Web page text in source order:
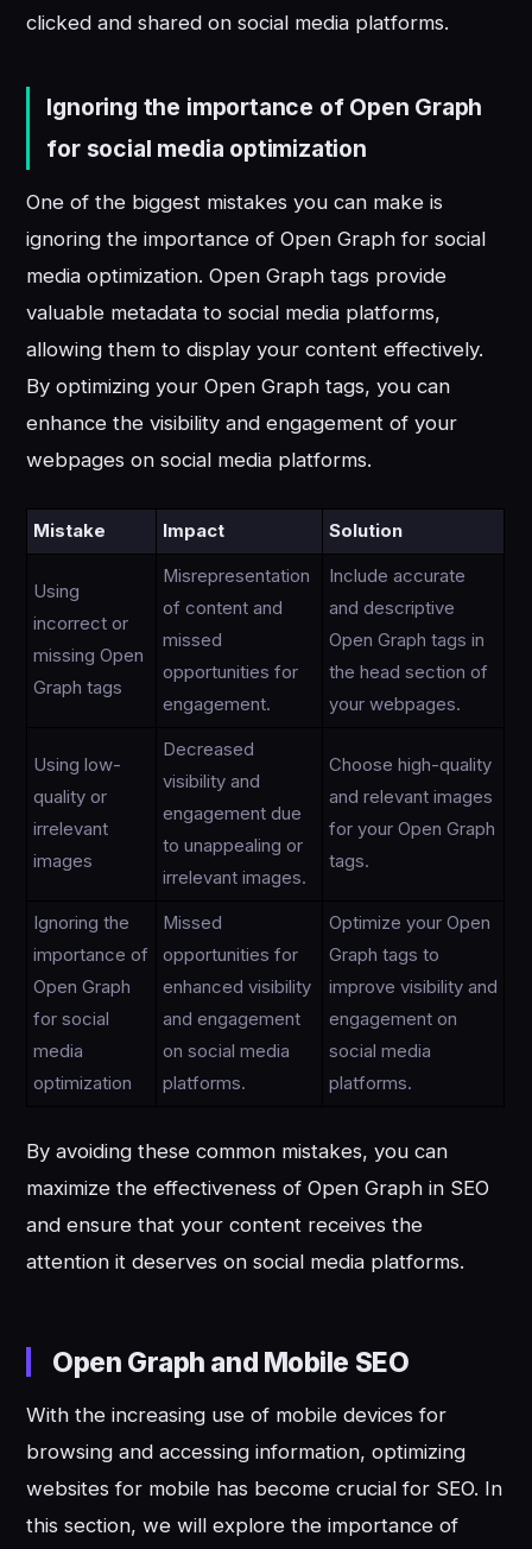
clicked and shared on social media platforms.
Ignoring the importance of Open Graph
for social media optimization
One of the biggest mistakes you can make is
ignoring the importance of Open Graph for social
media optimization. Open Graph tags provide
valuable metadata to social media platforms,
allowing them to display your content effectively.
By optimizing your Open Graph tags, you can
enhance the visibility and engagement of your
webpages on social media platforms.
Mistake Impact Solution
Using
incorrect or
missing Open
Graph tags
Misrepresentation
of content and
missed
opportunities for
engagement.
Include accurate
and descriptive
Open Graph tags in
the head section of
your webpages.
Using low-
quality or
irrelevant
images
Decreased
visibility and
engagement due
to unappealing or
irrelevant images.
Choose high-quality
and relevant images
for your Open Graph
tags.
Ignoring the
importance of
Open Graph
for social
media
optimization
Missed
opportunities for
enhanced visibility
and engagement
on social media
platforms.
Optimize your Open
Graph tags to
improve visibility and
engagement on
social media
platforms.
By avoiding these common mistakes, you can
maximize the effectiveness of Open Graph in SEO
and ensure that your content receives the
attention it deserves on social media platforms.
Open Graph and Mobile SEO
With the increasing use of mobile devices for
browsing and accessing information, optimizing
websites for mobile has become crucial for SEO. In
this section, we will explore the importance of